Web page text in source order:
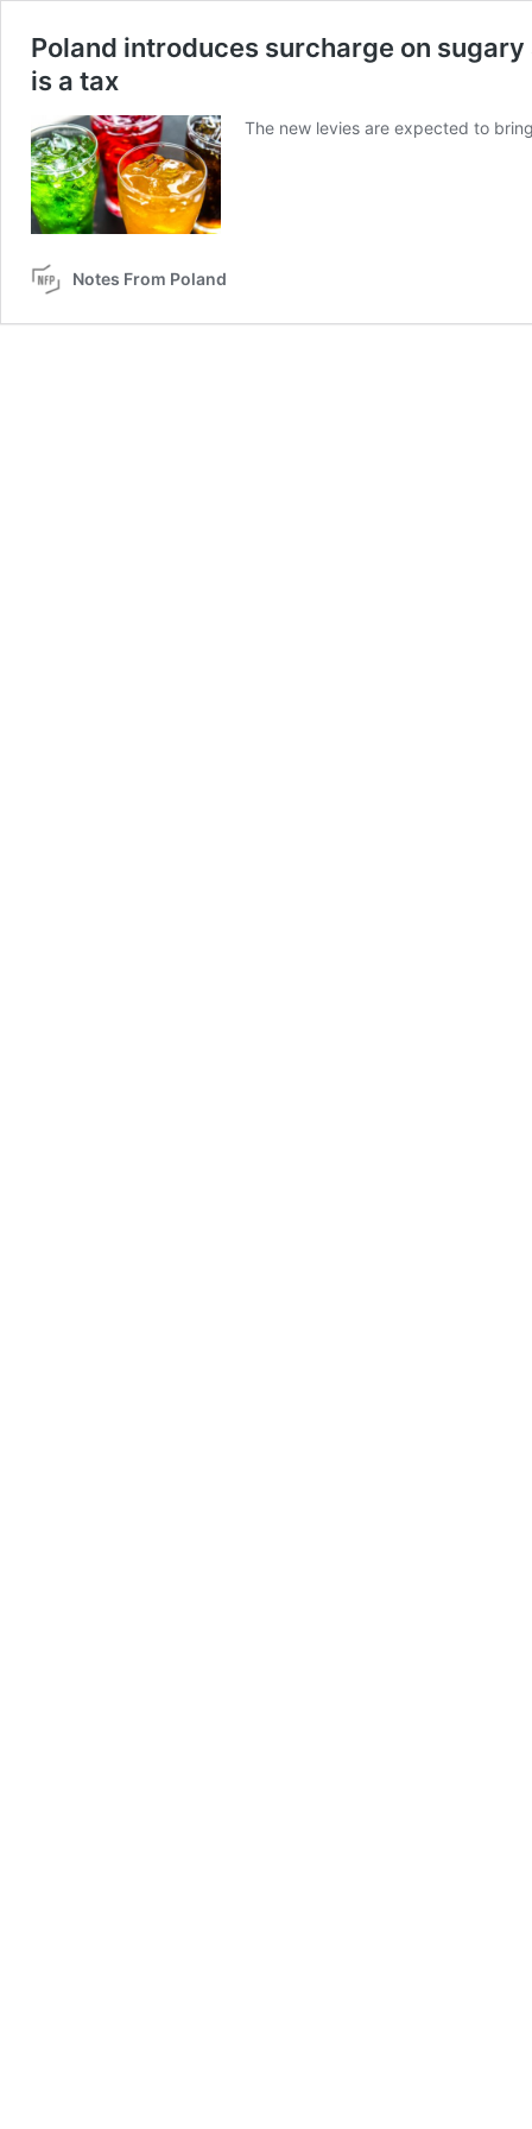
Poland introduces surcharge on
is a tax
The new levies are expected to
Notes From Poland